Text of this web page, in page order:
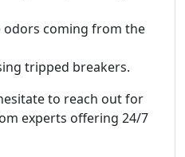
odors coming from the
tripped breakers.
to reach out for
experts offering 24/7